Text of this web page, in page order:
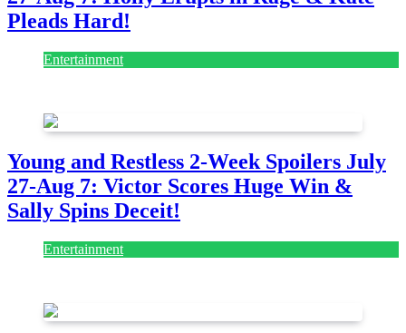
Pleads Hard!
Entertainment
Young and Restless 2-Week Spoilers July
27-Aug 7: Victor Scores Huge Win &
Sally Spins Deceit!
Entertainment